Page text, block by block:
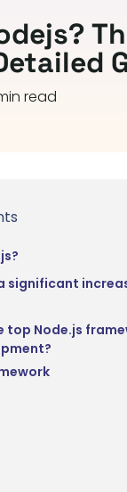
read
significant
top Node.js